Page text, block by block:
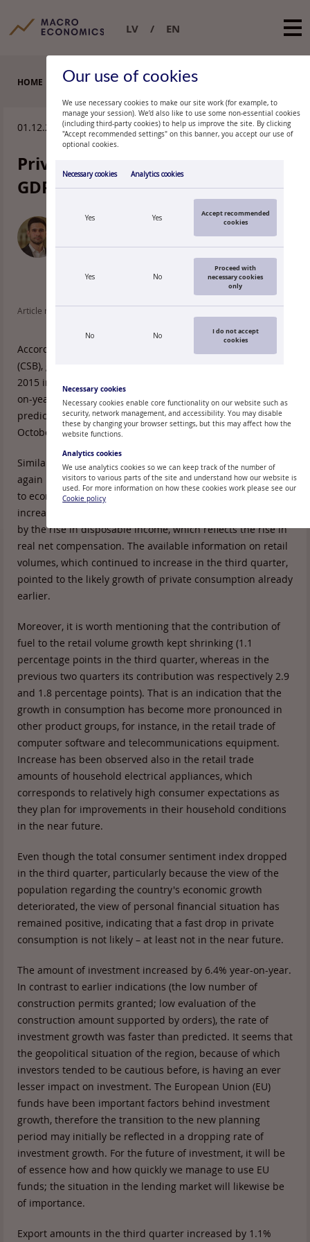
LV EN
HOME EXPERT COMMENTARIES
01.12.2015.
Private consumption behind the
GDP growth
Article read: 123
According to the data of the Central Statistical Bureau
(CSB), gross domestic product (GDP) of Latvia in 3
2015 increased by 1.0% quarter-on-quarter and 3.3% year-
on-year. GDP growth turned out to be faster than
predicted in the flash estimate published at the end of
October.
Similar to the previous quarter, in the third quarter it was
again private consumption that contributed substantially
to economic growth, increasing by 5.2% year-on-year. The
increase in private consumption was primarily bolstered
by the rise in disposable income, which reflects the rise in
real net compensation. The available information on retail
volumes, which continued to increase in the third quarter,
pointed to the likely growth of private consumption already
earlier.
Moreover, it is worth mentioning that the contribution of
fuel to the retail volume growth kept shrinking (1.1
percentage points in the third quarter, whereas in the
previous two quarters its contribution was respectively 2.9
and 1.8 percentage points). That is an indication that the
growth in consumption has become more pronounced in
other product groups, for instance, in the retail trade of
computer software and telecommunications equipment.
Increase has been observed also in the retail trade
amounts of household electrical appliances, which
corresponds to relatively high consumer expectations as
they plan for improvements in their household conditions
in the near future.
Even though the total consumer sentiment index dropped
in the third quarter, particularly because the view of the
population regarding the country's economic growth
deteriorated, the view of personal financial situation has
remained positive, indicating that a fast drop in private
consumption is not likely – at least not in the near future.
The amount of investment increased by 6.4% year-on-year.
In contrast to earlier indications (the low number of
construction permits granted; low evaluation of the
construction amount supported by orders), the rate of
investment growth was faster than predicted. It seems that
the geopolitical situation of the region, because of which
investors tended to be cautious before, is having an ever
lesser impact on investment. The European Union (EU)
funds have been important factors behind investment
growth, therefore the transition to the new planning
period may initially be reflected in a dropping rate of
investment growth. For the future of investment, it will be
of essence how and how quickly we manage to use EU
funds; the situation in the lending market will likewise be
of importance.
Export amounts in the third quarter increased by 1.1%
Our use of cookies
We use necessary cookies to make our site work (for example, to
manage your session). We’d also like to use some non-essential cookies
(including third-party cookies) to help us improve the site. By clicking
"Accept recommended settings" on this banner, you accept our use of
optional cookies.
Necessary cookies Analytics cookies
Yes Yes
Accept recommended
cookies
Yes No
Proceed with
necessary cookies
only
No No
I do not accept
cookies
Necessary cookies
Necessary cookies enable core functionality on our website such as
security, network management, and accessibility. You may disable
these by changing your browser settings, but this may affect how the
website functions.
Analytics cookies
We use analytics cookies so we can keep track of the number of
visitors to various parts of the site and understand how our website is
used. For more information on how these cookies work please see our
Cookie policy